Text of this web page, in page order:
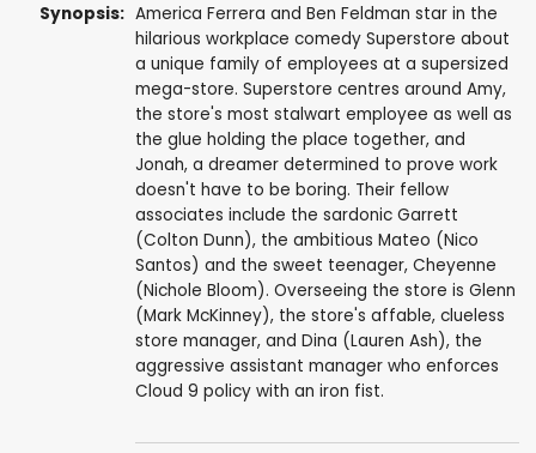
Synopsis: America Ferrera and Ben Feldman star in the
hilarious workplace comedy Superstore about
a unique family of employees at a supersized
mega-store. Superstore centres around Amy,
the store's most stalwart employee as well as
the glue holding the place together, and
Jonah, a dreamer determined to prove work
doesn't have to be boring. Their fellow
associates include the sardonic Garrett
(Colton Dunn), the ambitious Mateo (Nico
Santos) and the sweet teenager, Cheyenne
(Nichole Bloom). Overseeing the store is Glenn
(Mark McKinney), the store's affable, clueless
store manager, and Dina (Lauren Ash), the
aggressive assistant manager who enforces
Cloud 9 policy with an iron fist.